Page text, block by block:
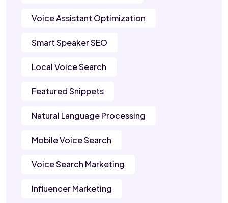
Voice Assistant Optimization
Smart Speaker SEO
Local Voice Search
Featured Snippets
Natural Language Processing
Mobile Voice Search
Voice Search Marketing
Influencer Marketing